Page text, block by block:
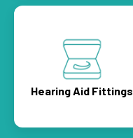
Hearing Aid Fittings